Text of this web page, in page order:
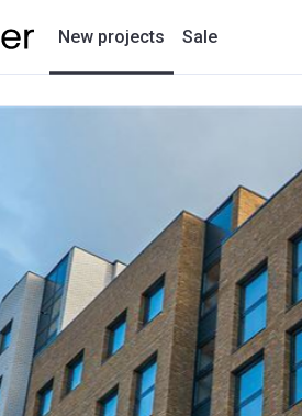
New projects Sale